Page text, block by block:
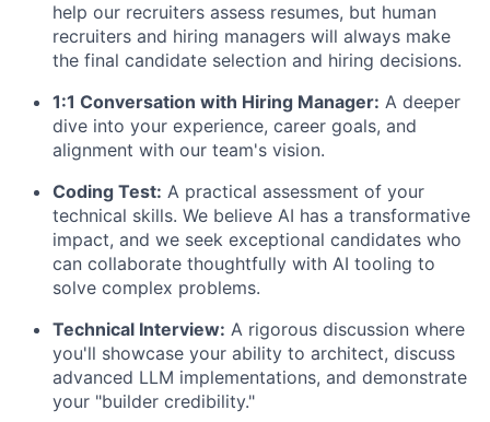
help our recruiters assess resumes, but human
recruiters and hiring managers will always make
the final candidate selection and hiring decisions.
1:1 Conversation with Hiring Manager: A deeper
dive into your experience, career goals, and
alignment with our team's vision.
Coding Test: A practical assessment of your
technical skills. We believe AI has a transformative
impact, and we seek exceptional candidates who
can collaborate thoughtfully with AI tooling to
solve complex problems.
Technical Interview: A rigorous discussion where
you'll showcase your ability to architect, discuss
advanced LLM implementations, and demonstrate
your "builder credibility."